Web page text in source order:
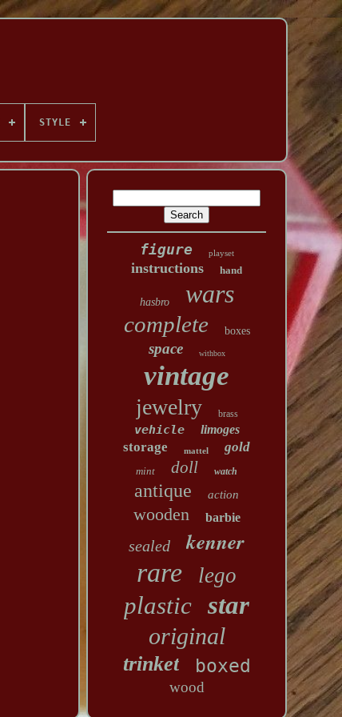
STYLE
figure playset
instructions hand
hasbro wars
complete boxes
space withbox
vintage
jewelry brass
vehicle limoges
storage mattel gold
mint doll watch
antique action
wooden barbie
sealed kenner
rare lego
plastic star
original
trinket boxed
wood